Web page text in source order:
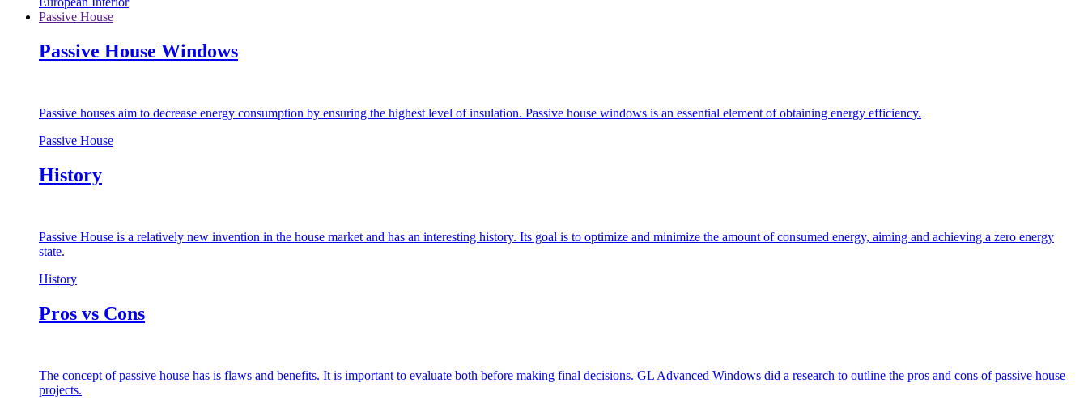
Passive House
Passive House Windows
Passive houses aim to decrease energy consumption by ensuring the highest level of insulation. Passive house windows is an essential element of obtaining energy efficiency.
Passive House
History
Passive House is a relatively new invention in the house market and has an interesting history. Its goal is to optimize and minimize the amount of consumed energy, aiming and achieving a zero energy
state.
History
Pros vs Cons
The concept of passive house has is flaws and benefits. It is important to evaluate both before making final decisions. GL Advanced Windows did a research to outline the pros and cons of passive house
projects.